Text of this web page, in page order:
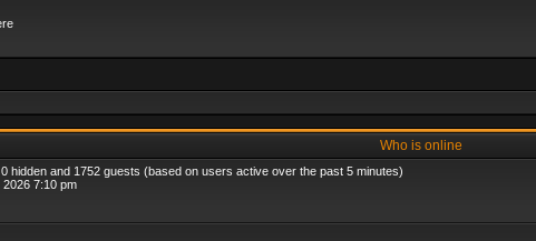
Who is online
hidden and 1752 guests (based on users active over the past 5 minutes)
7:10 pm